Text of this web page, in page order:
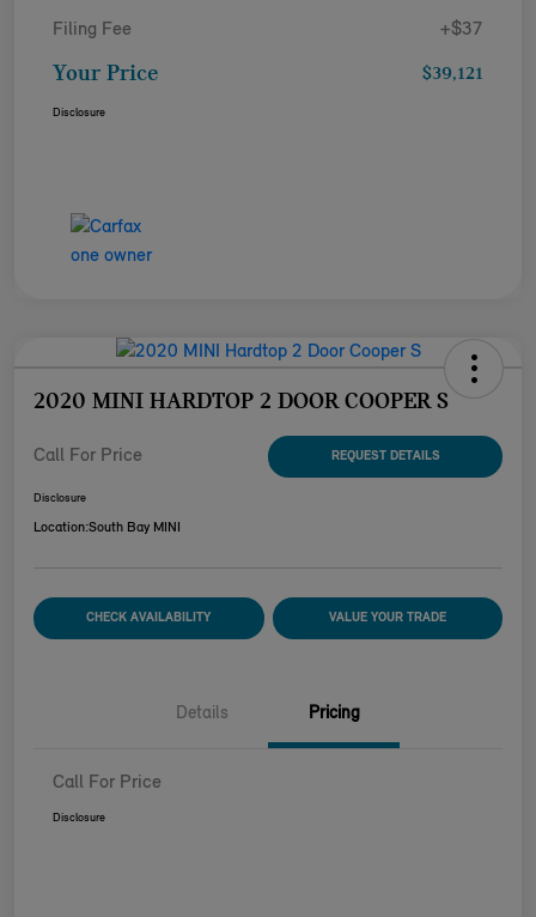
Filing Fee +$37
Your Price $39,121
Disclosure
2020 MINI HARDTOP 2 DOOR COOPER S
Call For Price REQUEST DETAILS
Disclosure
Location:South Bay MINI
CHECK AVAILABILITY VALUE YOUR TRADE
Details Pricing
Call For Price
Disclosure